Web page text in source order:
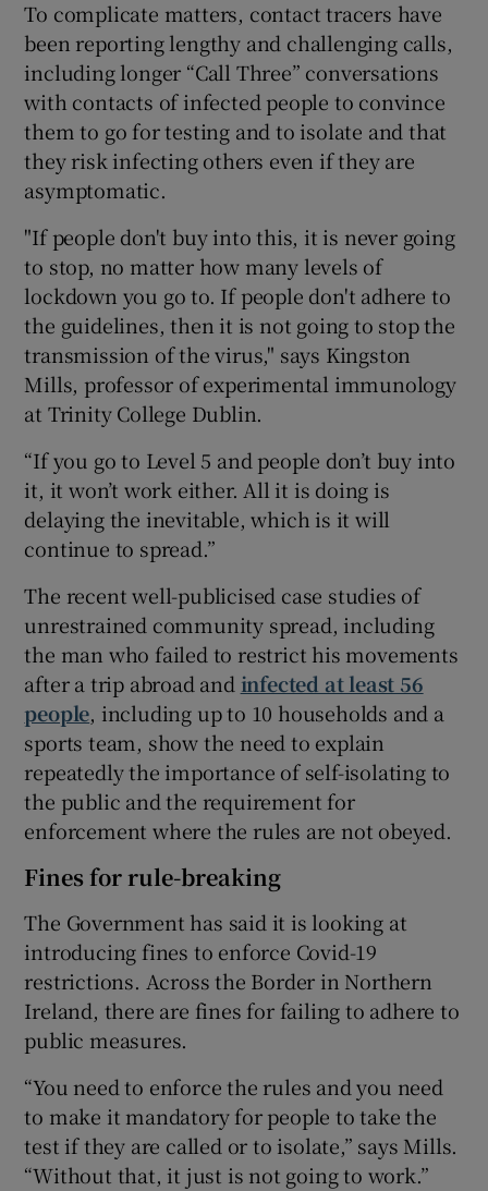
To complicate matters, contact tracers have
been reporting lengthy and challenging calls,
including longer “Call Three” conversations
with contacts of infected people to convince
them to go for testing and to isolate and that
they risk infecting others even if they are
asymptomatic.
"If people don't buy into this, it is never going
to stop, no matter how many levels of
lockdown you go to. If people don't adhere to
the guidelines, then it is not going to stop the
transmission of the virus," says Kingston
Mills, professor of experimental immunology
at Trinity College Dublin.
“If you go to Level 5 and people don’t buy into
it, it won’t work either. All it is doing is
delaying the inevitable, which is it will
continue to spread.”
The recent well-publicised case studies of
unrestrained community spread, including
the man who failed to restrict his movements
after a trip abroad and infected at least 56
people, including up to 10 households and a
sports team, show the need to explain
repeatedly the importance of self-isolating to
the public and the requirement for
enforcement where the rules are not obeyed.
Fines for rule-breaking
The Government has said it is looking at
introducing fines to enforce Covid-19
restrictions. Across the Border in Northern
Ireland, there are fines for failing to adhere to
public measures.
“You need to enforce the rules and you need
to make it mandatory for people to take the
test if they are called or to isolate,” says Mills.
“Without that, it just is not going to work.”